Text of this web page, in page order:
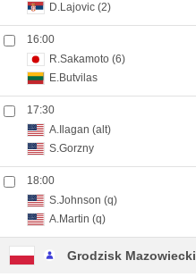
D.Lajovic (2)
16:00
R.Sakamoto (6)
E.Butvilas
17:30
A.Ilagan (alt)
S.Gorzny
18:00
S.Johnson (q)
A.Martin (q)
Grodzisk Mazowiecki